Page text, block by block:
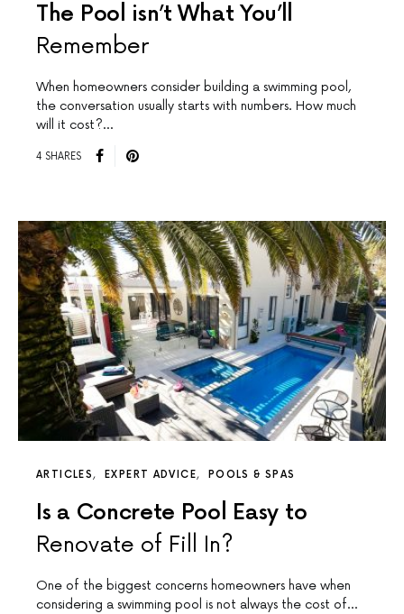
The Pool isn’t What You’ll
Remember
When homeowners consider building a swimming pool,
the conversation usually starts with numbers. How much
will it cost?…
4 SHARES
ARTICLES EXPERT ADVICE POOLS & SPAS
Is a Concrete Pool Easy to
Renovate of Fill In?
One of the biggest concerns homeowners have when
considering a swimming pool is not always the cost of…